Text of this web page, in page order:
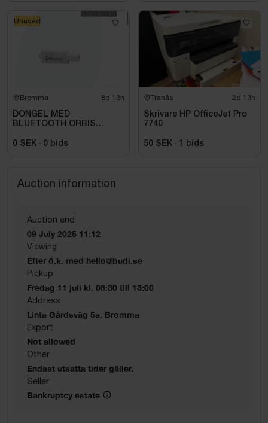
Bromma 8d 13h
DONGEL MED
BLUETOOTH ORBIS
0 SEK · 0 bids
Unused
Tranås 2d 13h
Skrivare HP OfficeJet Pro
7740
50 SEK · 1 bids
Auction information
Auction end
09 July 2025 11:12
Viewing
Efter ö.k. med hello@budi.se
Pickup
Fredag 11 juli kl. 08:30 till 13:00
Address
Linta Gårdsväg 5a, Bromma
Export
Not allowed
Other
Endast utsatta tider gäller.
Seller
Bankruptcy estate